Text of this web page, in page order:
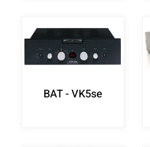
BAT - VK5se